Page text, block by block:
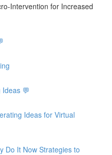
Intervention for Increased
Ideas 💬
Ideas for Virtual
Do It Now Strategies to